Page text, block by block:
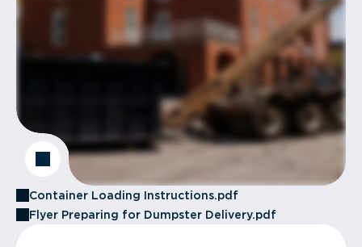
Container Loading Instructions.pdf
Flyer Preparing for Dumpster Delivery.pdf